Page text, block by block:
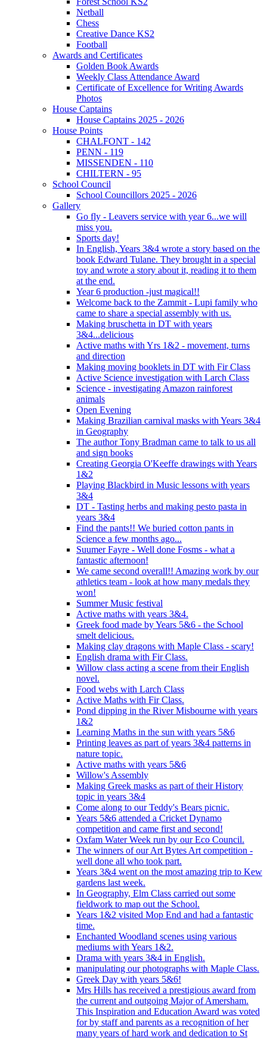
Netball
Chess
Creative Dance KS2
Football
Awards and Certificates
Golden Book Awards
Weekly Class Attendance Award
Certificate of Excellence for Writing Awards
Photos
House Captains
House Captains 2025 - 2026
House Points
CHALFONT - 142
PENN - 119
MISSENDEN - 110
CHILTERN - 95
School Council
School Councillors 2025 - 2026
Gallery
Go fly - Leavers service with year 6...we will
miss you.
Sports day!
In English, Years 3&4 wrote a story based on the
book Edward Tulane. They brought in a special
toy and wrote a story about it, reading it to them
at the end.
Year 6 production -just magical!!
Welcome back to the Zammit - Lupi family who
came to share a special assembly with us.
Making bruschetta in DT with years
3&4...delicious
Active maths with Yrs 1&2 - movement, turns
and direction
Making moving booklets in DT with Fir Class
Active Science investigation with Larch Class
Science - investigating Amazon rainforest
animals
Open Evening
Making Brazilian carnival masks with Years 3&4
in Geography
The author Tony Bradman came to talk to us all
and sign books
Creating Georgia O'Keeffe drawings with Years
1&2
Playing Blackbird in Music lessons with years
3&4
DT - Tasting herbs and making pesto pasta in
years 3&4
Find the pants!! We buried cotton pants in
Science a few months ago...
Suumer Fayre - Well done Fosms - what a
fantastic afternoon!
We came second overall!! Amazing work by our
athletics team - look at how many medals they
won!
Summer Music festival
Active maths with years 3&4.
Greek food made by Years 5&6 - the School
smelt delicious.
Making clay dragons with Maple Class - scary!
English drama with Fir Class.
Willow class acting a scene from their English
novel.
Food webs with Larch Class
Active Maths with Fir Class.
Pond dipping in the River Misbourne with years
1&2
Learning Maths in the sun with years 5&6
Printing leaves as part of years 3&4 patterns in
nature topic.
Active maths with years 5&6
Willow's Assembly
Making Greek masks as part of their History
topic in years 3&4
Come along to our Teddy's Bears picnic.
Years 5&6 attended a Cricket Dynamo
competition and came first and second!
Oxfam Water Week run by our Eco Council.
The winners of our Art Bytes Art competition -
well done all who took part.
Years 3&4 went on the most amazing trip to Kew
gardens last week.
In Geography, Elm Class carried out some
fieldwork to map out the School.
Years 1&2 visited Mop End and had a fantastic
time.
Enchanted Woodland scenes using various
mediums with Years 1&2.
Drama with years 3&4 in English.
manipulating our photographs with Maple Class.
Greek Day with years 5&6!
Mrs Hills has received a prestigious award from
the current and outgoing Major of Amersham.
This Inspiration and Education Award was voted
for by staff and parents as a recognition of her
many years of hard work and dedication to St